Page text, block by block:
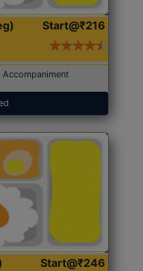
Start@₹216
Accompaniment
Start@₹246